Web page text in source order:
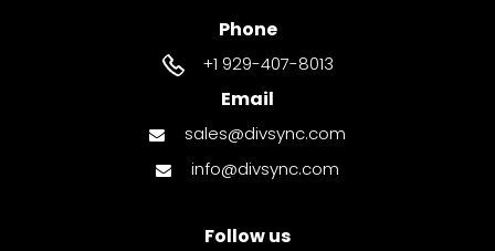
Phone
+1 929-407-8013
Email
sales@divsync.com
info@divsync.com
Follow us